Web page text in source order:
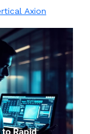
Axion